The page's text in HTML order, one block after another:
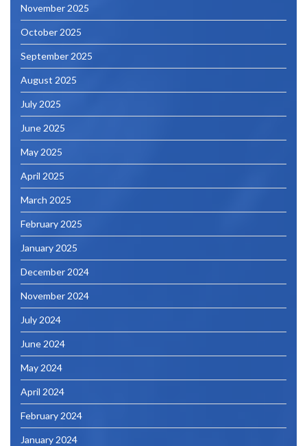
November 2025
October 2025
September 2025
August 2025
July 2025
June 2025
May 2025
April 2025
March 2025
February 2025
January 2025
December 2024
November 2024
July 2024
June 2024
May 2024
April 2024
February 2024
January 2024